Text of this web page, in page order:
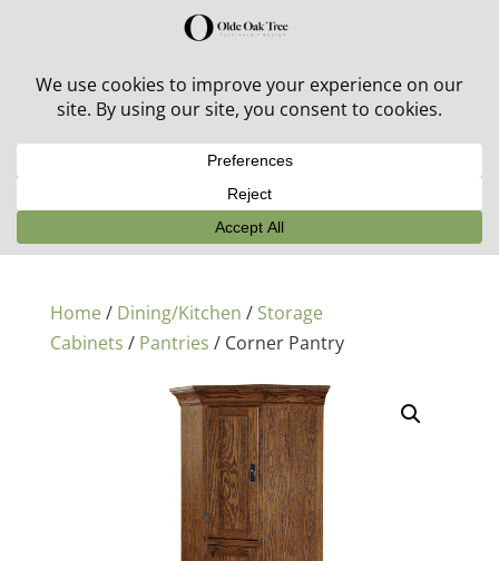
30% off in-stock outdoor furniture + 20% off all orders!
Home/ Dining/Kitchen / Storage
Cabinets / Pantries / Corner Pantry